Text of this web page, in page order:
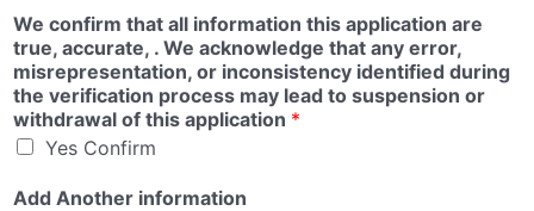
We confirm that all information this application are
true, accurate, . We acknowledge that any error,
misrepresentation, or inconsistency identified during
the verification process may lead to suspension or
withdrawal of this application *
Yes Confirm
Add Another information